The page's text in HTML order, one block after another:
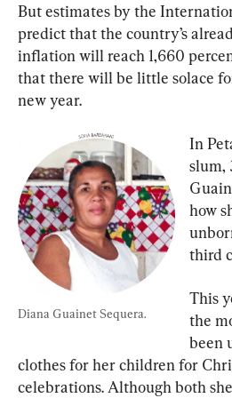
But estimates by the
predict that the country’s
inflation will reach 1,660
that there will be little solace
new year.
Diana Guainet Sequera.
In
slum,
how
third
This
the
been
clothes for her children for
celebrations. Although both